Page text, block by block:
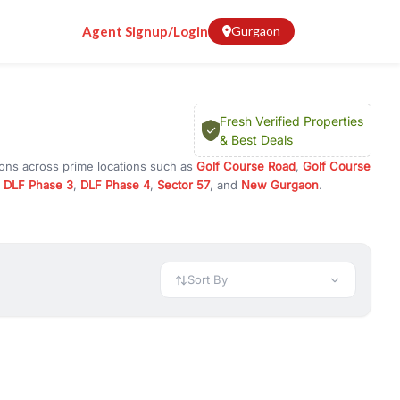
Agent Signup/Login Gurgaon
Fresh Verified Properties
& Best Deals
across prime locations such as Golf Course Road, Golf Course
DLF Phase 3, DLF Phase 4, Sector 57, and New Gurgaon.
or choose ready to move property in Gurgaon for
and location advantages. Easily filter properties based on
Sort By